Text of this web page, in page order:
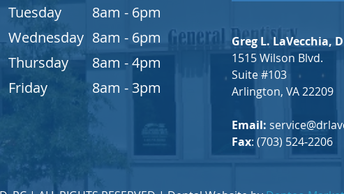
Tuesday
Wednesday
Thursday
Friday
8am - 6pm
8am - 6pm
8am - 4pm
8am - 3pm
Greg L. LaVecchia,
1515 Wilson Blvd.
Suite #103
Arlington, VA 22209
Email:
Fax: (703) 524-2206